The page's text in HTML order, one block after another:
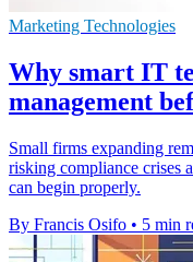
Marketing Technologies
Why smart IT
management
Small firms expanding
risking compliance crises
can begin properly.
By Francis Osifo • 5 min